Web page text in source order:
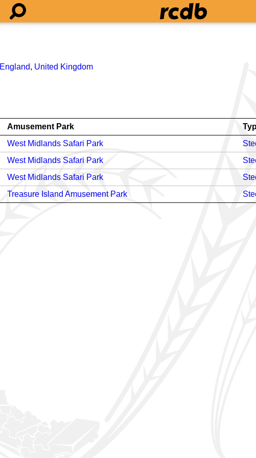
England, United Kingdom
Amusement Park
West Midlands Safari Park
West Midlands Safari Park
West Midlands Safari Park
Treasure Island Amusement Park